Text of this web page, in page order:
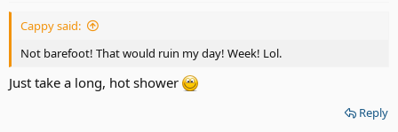
Cappy said:
Not barefoot! That would ruin my day! Week! Lol.
Just take a long, hot shower
Reply